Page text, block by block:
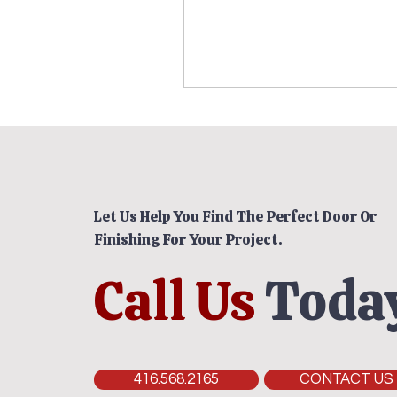
Let Us Help You Find The Perfect Door Or
Finishing For Your Project.
Call Us
416.568.2165 CONTACT US